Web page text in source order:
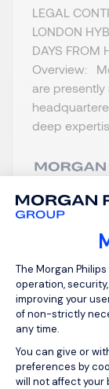
Consent
The Morgan
operation,
improving your
of non-strictly
any time.
You can give or
preferences by
will not affect your
LEGAL
LONDON
DAYS
Overview:
are presently
deep
View job